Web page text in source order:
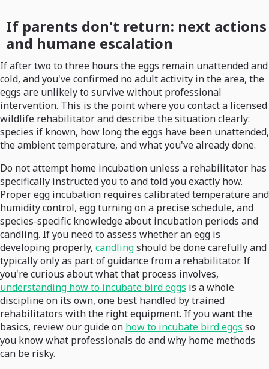
If parents don't return: next actions
and humane escalation
If after two to three hours the eggs remain unattended and
cold, and you've confirmed no adult activity in the area, the
eggs are unlikely to survive without professional
intervention. This is the point where you contact a licensed
wildlife rehabilitator and describe the situation clearly:
species if known, how long the eggs have been unattended,
the ambient temperature, and what you've already done.
Do not attempt home incubation unless a rehabilitator has
specifically instructed you to and told you exactly how.
Proper egg incubation requires calibrated temperature and
humidity control, egg turning on a precise schedule, and
species-specific knowledge about incubation periods and
candling. If you need to assess whether an egg is
developing properly, candlingshould be done carefully and
typically only as part of guidance from a rehabilitator. If
you're curious about what that process involves,
understanding how to incubate bird eggs is a whole
discipline on its own, one best handled by trained
rehabilitators with the right equipment. If you want the
basics, review our guide on how to incubate bird eggs so
you know what professionals do and why home methods
can be risky.